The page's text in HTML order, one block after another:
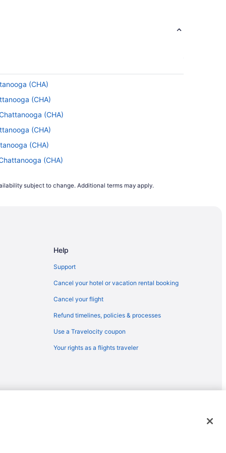
(CHA)
(CHA)
(CHA)
(CHA)
(CHA)
(CHA)
Chattanooga (CHA)
(CHA)
(CHA)
(CHA)
(CHA)
(CHA)
(CHA)
(CHA)
subject to change. Additional terms may apply.
Help
Support
Cancel your hotel or vacation rental booking
Cancel your flight
Refund timelines, policies & processes
Use a Travelocity coupon
Your rights as a flights traveler
or registered trademarks of Travelscape LLC. CST# 2083930-